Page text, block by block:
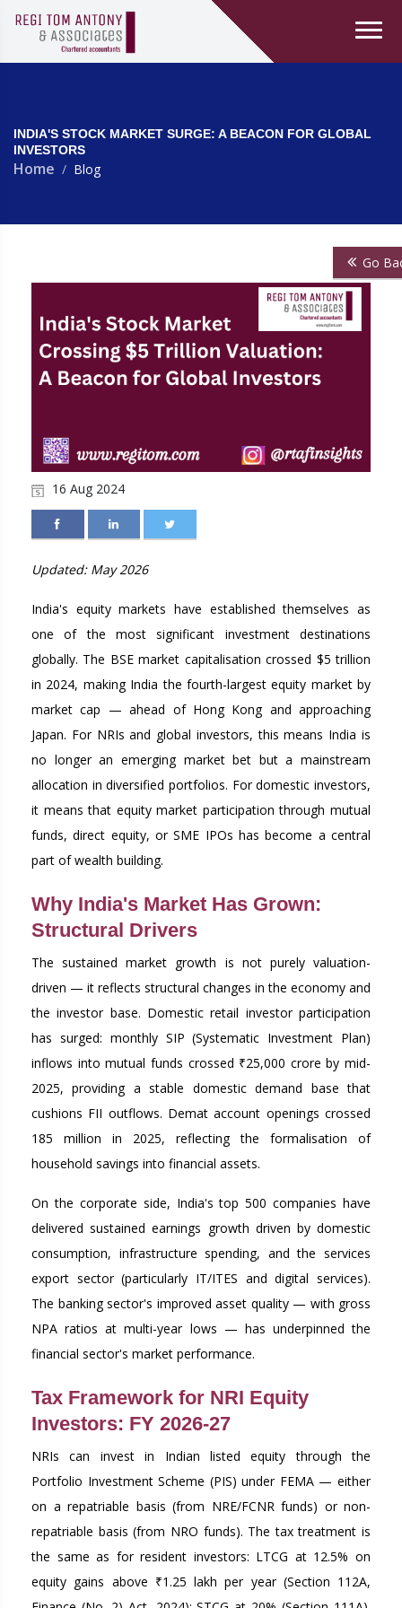
INDIA'S STOCK MARKET SURGE: A BEACON FOR GLOBAL
INVESTORS
Home Blog
Go
16 Aug 2024
Updated: May 2026
India's equity markets have established themselves as
one of the most significant investment destinations
globally. The BSE market capitalisation crossed $5 trillion
in 2024, making India the fourth-largest equity market by
market cap — ahead of Hong Kong and approaching
Japan. For NRIs and global investors, this means India is
no longer an emerging market bet but a mainstream
allocation in diversified portfolios. For domestic investors,
it means that equity market participation through mutual
funds, direct equity, or SME IPOs has become a central
part of wealth building.
Why India's Market Has Grown:
Structural Drivers
The sustained market growth is not purely valuation-
driven — it reflects structural changes in the economy and
the investor base. Domestic retail investor participation
has surged: monthly SIP (Systematic Investment Plan)
inflows into mutual funds crossed ₹25,000 crore by mid-
2025, providing a stable domestic demand base that
cushions FII outflows. Demat account openings crossed
185 million in 2025, reflecting the formalisation of
household savings into financial assets.
On the corporate side, India's top 500 companies have
delivered sustained earnings growth driven by domestic
consumption, infrastructure spending, and the services
export sector (particularly IT/ITES and digital services).
The banking sector's improved asset quality — with gross
NPA ratios at multi-year lows — has underpinned the
financial sector's market performance.
Tax Framework for NRI Equity
Investors: FY 2026-27
NRIs can invest in Indian listed equity through the
Portfolio Investment Scheme (PIS) under FEMA — either
on a repatriable basis (from NRE/FCNR funds) or non-
repatriable basis (from NRO funds). The tax treatment is
the same as for resident investors: LTCG at 12.5% on
equity gains above ₹1.25 lakh per year (Section 112A,